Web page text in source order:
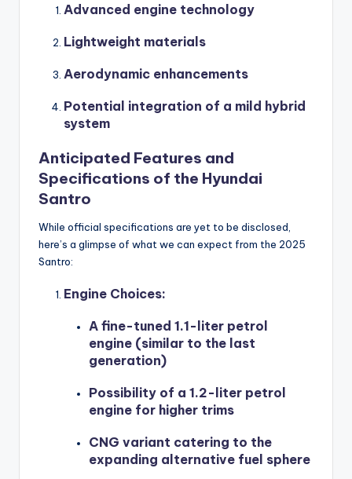
Advanced engine technology
Lightweight materials
Aerodynamic enhancements
Potential integration of a mild hybrid
system
Anticipated Features and
Specifications of the Hyundai
Santro
While official specifications are yet to be disclosed,
here’s a glimpse of what we can expect from the 2025
Santro:
Engine Choices:
A fine-tuned 1.1-liter petrol
engine (similar to the last
generation)
Possibility of a 1.2-liter petrol
engine for higher trims
CNG variant catering to the
expanding alternative fuel sphere